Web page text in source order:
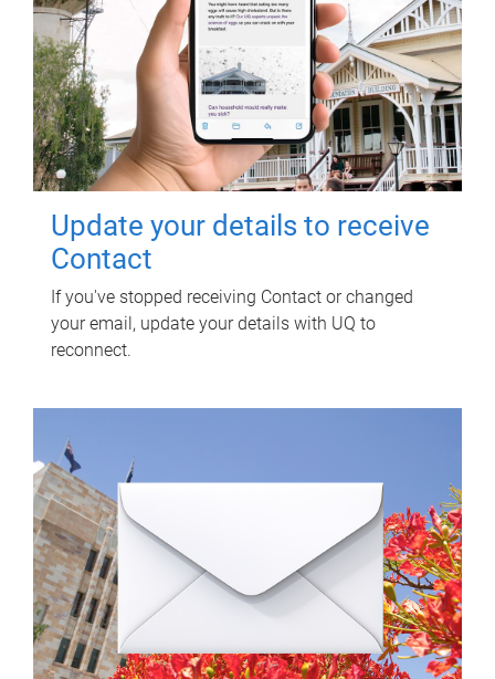
Update your details to receive
Contact
If you've stopped receiving Contact or changed
your email, update your details with UQ to
reconnect.